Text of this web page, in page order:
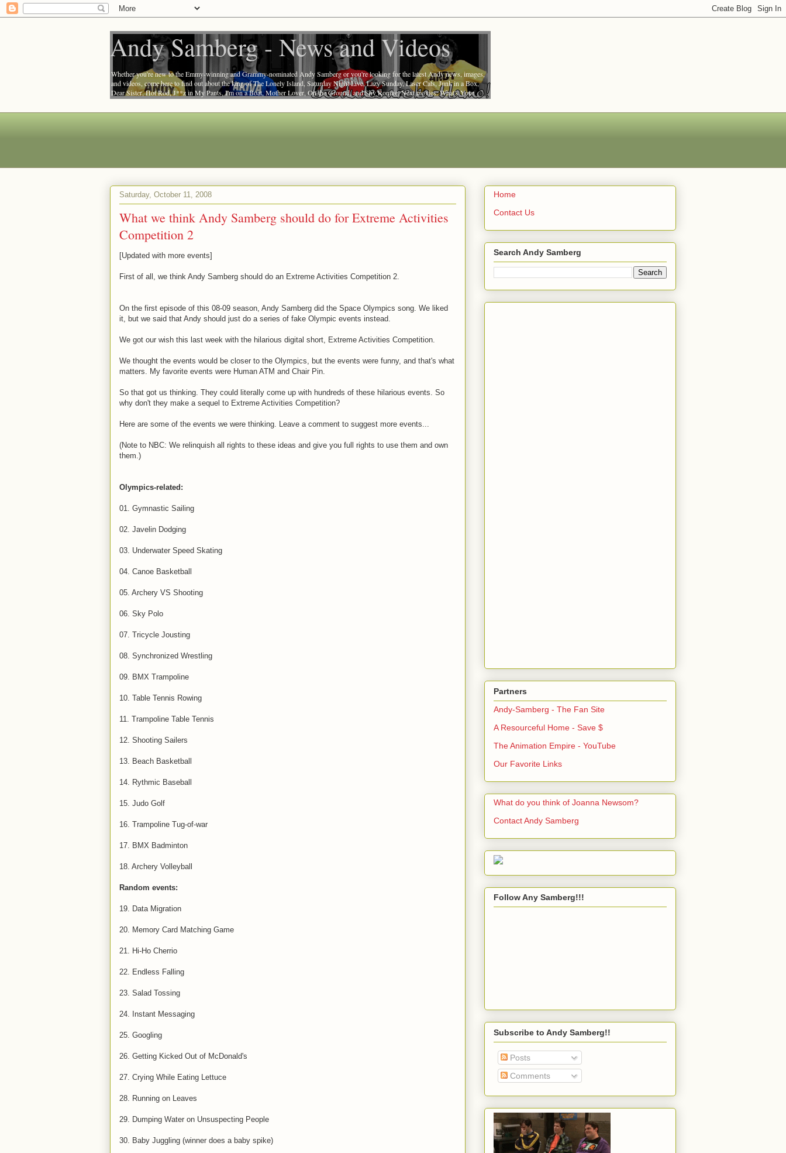
Andy Samberg - News and Videos
Whether you're new to the Emmy-winning and Grammy-nominated Andy Samberg or you're looking for the latest Andy news, images,
and videos, come here to find out about the king of The Lonely Island, Saturday Night Live, Lazy Sunday, Laser Cats, Junk in a Box,
Dear Sister, Hot Rod, J**z in My Pants, I'm on a Boat, Mother Lover, On the Ground, and Shy Ronnie. Next movies: What's Your
Number, and Friends with Benefits.
Saturday, October 11, 2008
What we think Andy Samberg should do for Extreme Activities
Competition 2
[Updated with more events]
First of all, we think Andy Samberg should do an Extreme Activities Competition 2.
On the first episode of this 08-09 season, Andy Samberg did the Space Olympics song. We liked
it, but we said that Andy should just do a series of fake Olympic events instead.
We got our wish this last week with the hilarious digital short, Extreme Activities Competition.
We thought the events would be closer to the Olympics, but the events were funny, and that's what
matters. My favorite events were Human ATM and Chair Pin.
So that got us thinking. They could literally come up with hundreds of these hilarious events. So
why don't they make a sequel to Extreme Activities Competition?
Here are some of the events we were thinking. Leave a comment to suggest more events...
(Note to NBC: We relinquish all rights to these ideas and give you full rights to use them and own
them.)
Olympics-related:
01. Gymnastic Sailing
02. Javelin Dodging
03. Underwater Speed Skating
04. Canoe Basketball
05. Archery VS Shooting
06. Sky Polo
07. Tricycle Jousting
08. Synchronized Wrestling
09. BMX Trampoline
10. Table Tennis Rowing
11. Trampoline Table Tennis
12. Shooting Sailers
13. Beach Basketball
14. Rythmic Baseball
15. Judo Golf
16. Trampoline Tug-of-war
17. BMX Badminton
18. Archery Volleyball
Random events:
19. Data Migration
20. Memory Card Matching Game
21. Hi-Ho Cherrio
22. Endless Falling
23. Salad Tossing
24. Instant Messaging
25. Googling
26. Getting Kicked Out of McDonald's
27. Crying While Eating Lettuce
28. Running on Leaves
29. Dumping Water on Unsuspecting People
30. Baby Juggling (winner does a baby spike)
Home
Contact Us
Search Andy Samberg
Partners
Andy-Samberg - The Fan Site
A Resourceful Home - Save $
The Animation Empire - YouTube
Our Favorite Links
What do you think of Joanna Newsom?
Contact Andy Samberg
Follow Any Samberg!!!
Subscribe to Andy Samberg!!
Posts
Comments